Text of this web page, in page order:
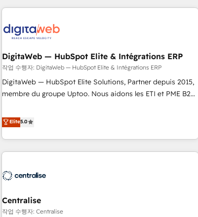
aucune stratégie. Et 43% ne maîtrisent même pas leurs
action nulle. La solution s'appelle l'Entreprise Augmentée. Ce
n'est pas une entreprise qui utilise l'IA. C'est une
organisation qui a réussi la symbiose entre l'expertise
humaine et l'intelligence artificielle. Pas pour remplacer
l'humain, mais pour l'augmenter. Chez Ideagency, nous
accompagnons cette transformation. D'abord les
surtout : l'humain qui reste au centre. Parce que la vraie
performance vient de l'intérieur. Act Inside. Stand Out.
DigitaWeb — HubSpot Elite & Intégrations ERP
작업 수행자: DigitaWeb — HubSpot Elite & Intégrations ERP
DigitaWeb — HubSpot Elite Solutions, Partner depuis 2015,
membre du groupe Uptoo. Nous aidons les ETI et PME B2B
la Revenue Architecture : alignement des équipes, pipeline
prévisible, croissance mesurable. 🔌 Intégrations complexes
: ERP (Divalto, Sage X3, Cegid, Pennylane, Dynamics..), VOIP
(Aircall, Ringover, Modjo), Shopify, Oneflow. 💻
Serverless Node.js, Custom Objects, thèmes HubL, agents
SaaS, Services B2B, Immobilier, Viticulture, Finance. 🚀 Nos
livrables : migration sécurisée, implémentation Marketing +
Elite5.0
Centralise
작업 수행자: Centralise